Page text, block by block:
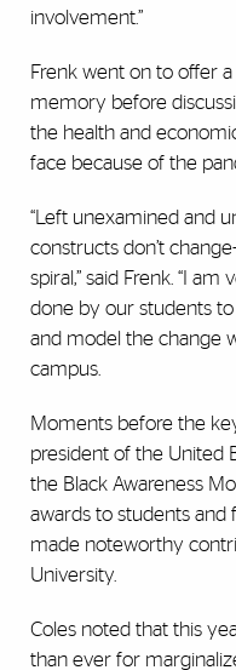
involvement.”
Frenk went on to offer
memory before
the health and
face because of the
“Left unexamined and
constructs don’t
spiral,” said Frenk. “I
done by our students
and model the change
campus.
Moments before the
president of the United
the Black Awareness
awards to students
made noteworthy
University.
Coles noted that this
than ever for